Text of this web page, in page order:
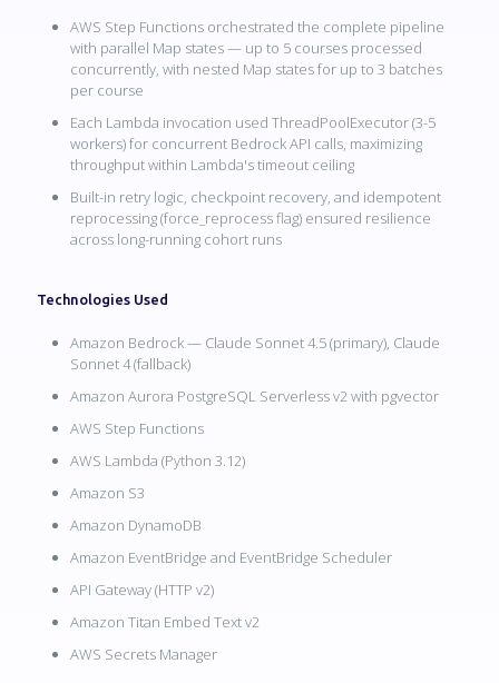
AWS Step Functions orchestrated the complete pipeline
with parallel Map states — up to 5 courses processed
concurrently, with nested Map states for up to 3 batches
per course
Each Lambda invocation used ThreadPoolExecutor (3-5
workers) for concurrent Bedrock API calls, maximizing
throughput within Lambda's timeout ceiling
Built-in retry logic, checkpoint recovery, and idempotent
reprocessing (force_reprocess flag) ensured resilience
across long-running cohort runs
Technologies Used
Amazon Bedrock — Claude Sonnet 4.5 (primary), Claude
Sonnet 4 (fallback)
Amazon Aurora PostgreSQL Serverless v2 with pgvector
AWS Step Functions
AWS Lambda (Python 3.12)
Amazon S3
Amazon DynamoDB
Amazon EventBridge and EventBridge Scheduler
API Gateway (HTTP v2)
Amazon Titan Embed Text v2
AWS Secrets Manager